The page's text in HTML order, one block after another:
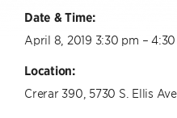
Date & Time:
April 8, 2019 3:30 pm –
Location:
Crerar 390, 5730 S. Ellis